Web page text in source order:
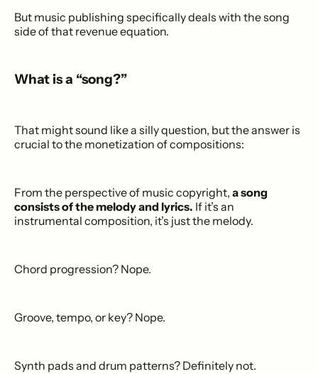
But music publishing specifically deals with the song
side of that revenue equation.
What is a “song?”
That might sound like a silly question, but the answer is
crucial to the monetization of compositions:
From the perspective of music copyright, a song
consists of the melody and lyrics. If it’s an
instrumental composition, it’s just the melody.
Chord progression? Nope.
Groove, tempo, or key? Nope.
Synth pads and drum patterns? Definitely not.